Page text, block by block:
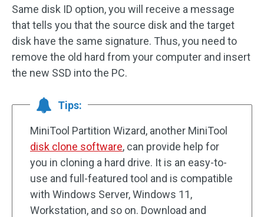
Same disk ID option, you will receive a message
that tells you that the source disk and the target
disk have the same signature. Thus, you need to
remove the old hard from your computer and insert
the new SSD into the PC.
Tips:
MiniTool Partition Wizard, another MiniTool
disk clone software, can provide help for
you in cloning a hard drive. It is an easy-to-
use and full-featured tool and is compatible
with Windows Server, Windows 11,
Workstation, and so on. Download and